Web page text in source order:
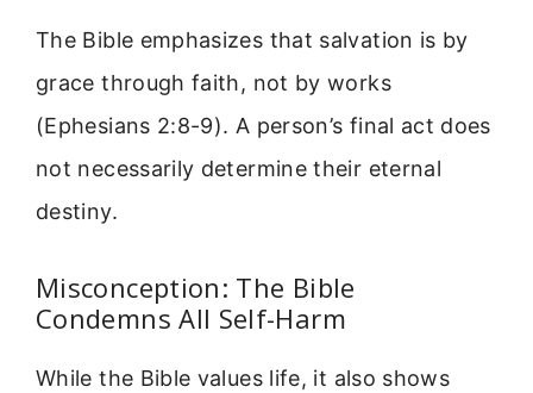
The Bible emphasizes that salvation is by
grace through faith, not by works
(Ephesians 2:8-9). A person’s final act does
not necessarily determine their eternal
destiny.
Misconception: The Bible
Condemns All Self-Harm
While the Bible values life, it also shows